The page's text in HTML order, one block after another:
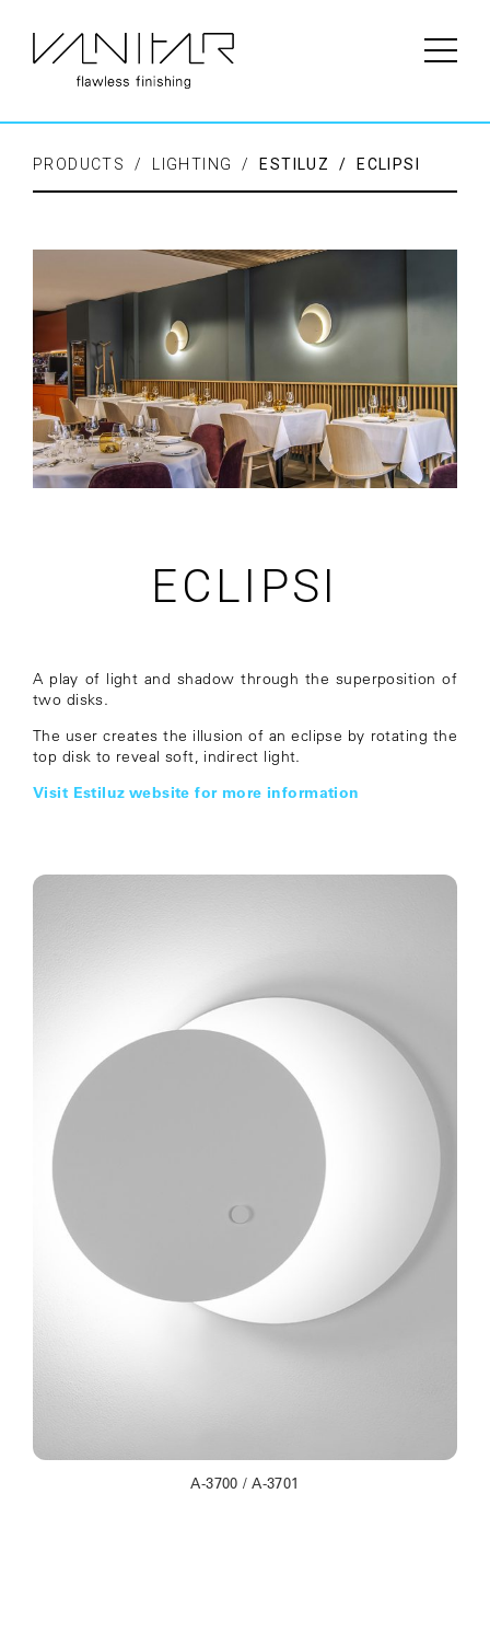
PRODUCTS / LIGHTING / ESTILUZ / ECLIPSI
ECLIPSI
A play of light and shadow through the superposition of
two disks.
The user creates the illusion of an eclipse by rotating the
top disk to reveal soft, indirect light.
Visit Estiluz website for more information
A-3700 / A-3701